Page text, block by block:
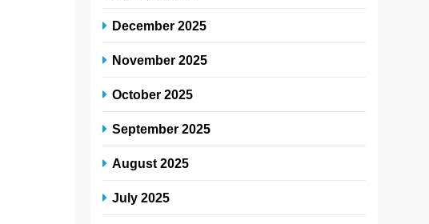
December 2025
November 2025
October 2025
September 2025
August 2025
July 2025